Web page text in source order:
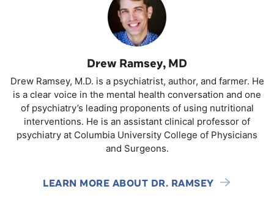
Drew Ramsey, MD
Drew Ramsey, M.D. is a psychiatrist, author, and farmer. He
is a clear voice in the mental health conversation and one
of psychiatry’s leading proponents of using nutritional
interventions. He is an assistant clinical professor of
psychiatry at Columbia University College of Physicians
and Surgeons.
LEARN MORE ABOUT DR. RAMSEY